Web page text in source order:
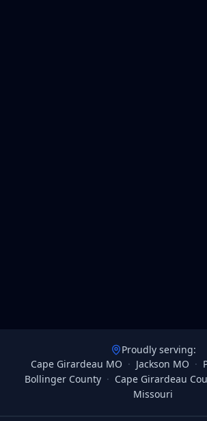
Proudly serving:
Cape Girardeau MO · Jackson MO ·
Bollinger County · Cape Girardeau
Missouri